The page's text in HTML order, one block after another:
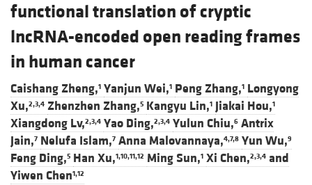
functional translation of cryptic
lncRNA-encoded open reading frames
in human cancer
Caishang Zheng,1 Yanjun Wei,1 Peng Zhang,1 Longyong
Xu,2,3,4 Zhenzhen Zhang,5 Kangyu Lin,1 Jiakai Hou,1
Xiangdong Lv,2,3,4 Yao Ding,2,3,4 Yulun Chiu,6 Antrix
Jain,7 Nelufa Islam,7 Anna Malovannaya,4,7,8 Yun Wu,9
Feng Ding,5 Han Xu,1,10,11,12 Ming Sun,1 Xi Chen,2,3,4 and
Yiwen Chen1,12